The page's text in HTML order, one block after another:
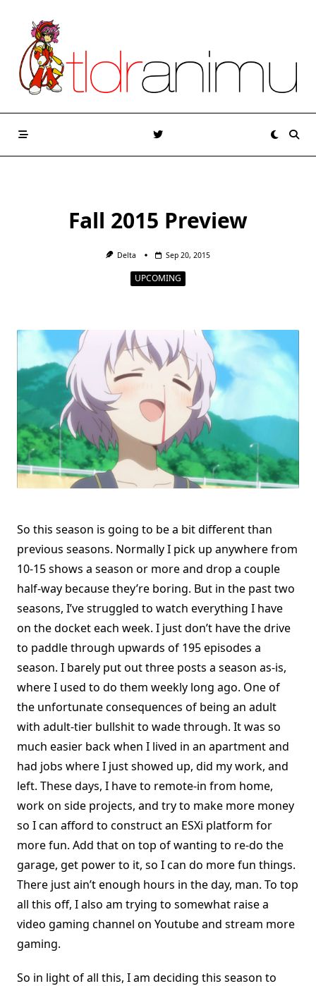
content
Fall 2015 Preview
Delta Sep 20, 2015
UPCOMING
So this season is going to be a bit different than
previous seasons. Normally I pick up anywhere from
10-15 shows a season or more and drop a couple
half-way because they’re boring. But in the past two
seasons, I’ve struggled to watch everything I have
on the docket each week. I just don’t have the drive
to paddle through upwards of 195 episodes a
season. I barely put out three posts a season as-is,
where I used to do them weekly long ago. One of
the unfortunate consequences of being an adult
with adult-tier bullshit to wade through. It was so
much easier back when I lived in an apartment and
had jobs where I just showed up, did my work, and
left. These days, I have to remote-in from home,
work on side projects, and try to make more money
so I can afford to construct an ESXi platform for
more fun. Add that on top of wanting to re-do the
garage, get power to it, so I can do more fun things.
There just ain’t enough hours in the day, man. To top
all this off, I also am trying to somewhat raise a
video gaming channel on Youtube and stream more
gaming.
So in light of all this, I am deciding this season to